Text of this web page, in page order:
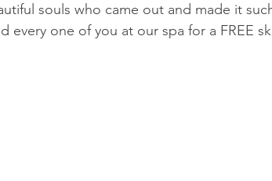
every one of you at our spa for a FREE